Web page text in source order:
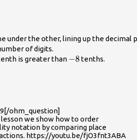
under the other, lining up the decimal
of digits.
is greater than -8
−8tenths.
ohm_question]
we show how to order
notation by comparing place
https://youtu.be/fjO3fnt3ABA